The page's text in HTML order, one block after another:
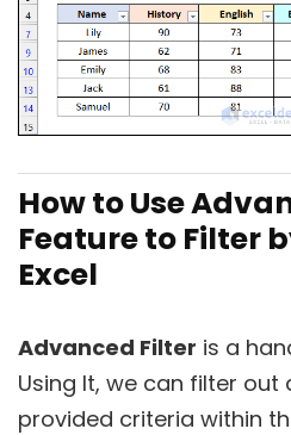
How to Use
Feature to Filter
Excel
Advanced Filter is a
Using It, we can filter
provided criteria within